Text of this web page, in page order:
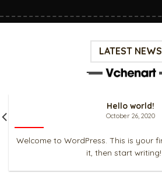
LATEST NEWS
Hello world!
October 26, 2020
Welcome to WordPress. This is your
it, then start writing!